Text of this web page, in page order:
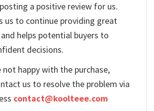
a positive review for us.
us to continue providing great
helps potential buyers to
decisions.
not happy with the purchase,
us to resolve the problem via
contact@koolteee.com